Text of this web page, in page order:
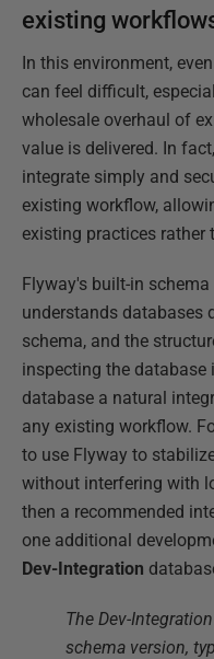
existing
In this environment,
can feel difficult,
wholesale overhaul of
value is delivered. In
integrate simply and
existing workflow,
existing practices rather
Flyway's built-in
understands databases
schema, and the
inspecting the
database a natural
any existing workflow.
to use Flyway to
without interfering with
then a recommended
one additional
Dev-Integration
The Dev-
schema version,